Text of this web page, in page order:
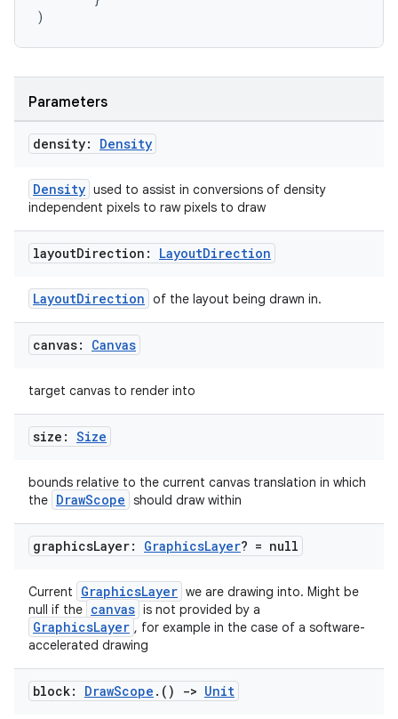
)
Parameters
density: Density
Density used to assist in conversions of density
independent pixels to raw pixels to draw
layoutDirection: LayoutDirection
LayoutDirection of the layout being drawn in.
canvas: Canvas
target canvas to render into
size: Size
bounds relative to the current canvas translation in which
the DrawScope should draw within
graphicsLayer: GraphicsLayer? = null
Current GraphicsLayer we are drawing into. Might be
null if the canvas is not provided by a
GraphicsLayer , for example in the case of a software-
accelerated drawing
block: DrawScope . () -> Unit